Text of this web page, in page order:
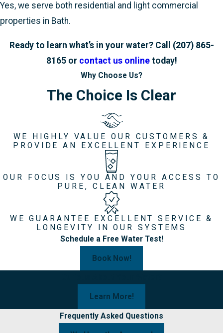
Yes, we serve both residential and light commercial
properties in Bath.
Ready to learn what’s in your water? Call (207) 865-
8165or contact us onlinetoday!
Why Choose Us?
The Choice Is Clear
WE HIGHLY VALUE OUR CUSTOMERS &
PROVIDE AN EXCELLENT EXPERIENCE
OUR FOCUS IS YOU AND YOUR ACCESS TO
PURE, CLEAN WATER
WE GUARANTEE EXCELLENT SERVICE &
LONGEVITY IN OUR SYSTEMS
Schedule a Free Water Test!
Book Now!
Learn More!
Frequently Asked Questions